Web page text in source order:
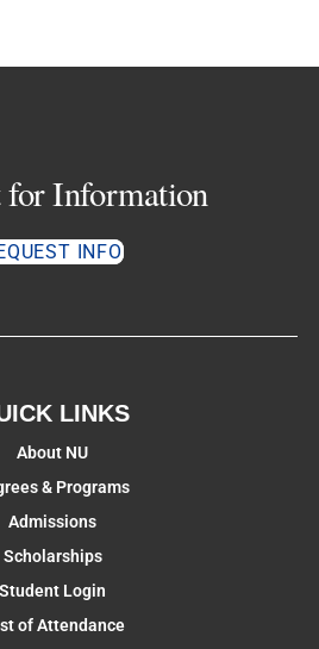
for Information
INFO
LINKS
About NU
& Programs
Admissions
Scholarships
Student Login
of Attendance